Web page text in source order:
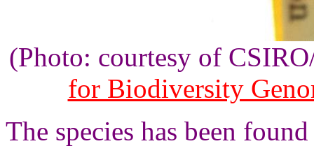
(Photo: courtesy of
for Biodiversity
The species has been